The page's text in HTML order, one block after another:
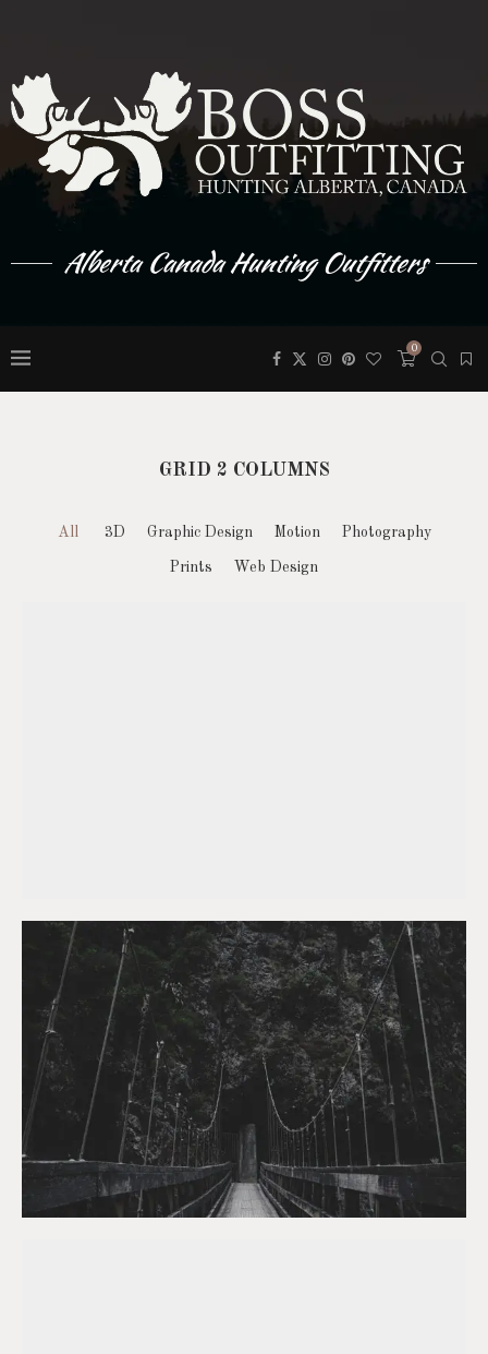
Alberta Canada Hunting Outfitters
0
GRID 2 COLUMNS
All 3D Graphic Design Motion Photography
Prints Web Design